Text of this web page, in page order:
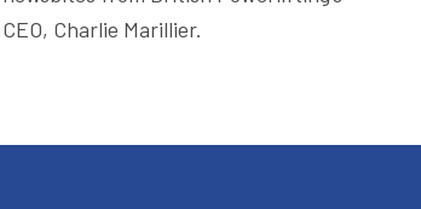
CEO, Charlie Marillier.